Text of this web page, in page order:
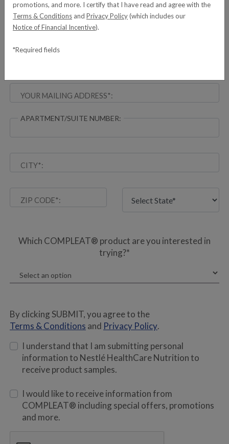
YOUR EMAIL ADDRESS*:
YOUR MAILING ADDRESS*:
APARTMENT/SUITE NUMBER:
CITY*:
ZIP CODE*:
Which COMPLEAT® product are you interested in
trying?*
By clicking SUBMIT, you agree to the
Terms & Conditions and Privacy Policy.
I understand that I am submitting personal
information to Nestlé HealthCare Nutrition to
receive product samples.
I would like to receive information from
COMPLEAT® including special offers, promotions
and more.
promotions, and more. I certify that I have read and agree with the
Terms & Conditions and Privacy Policy(which includes our
Notice of Financial Incentive).
*Required fields